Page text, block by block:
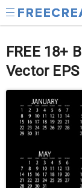
FREE 18+
Vector EPS